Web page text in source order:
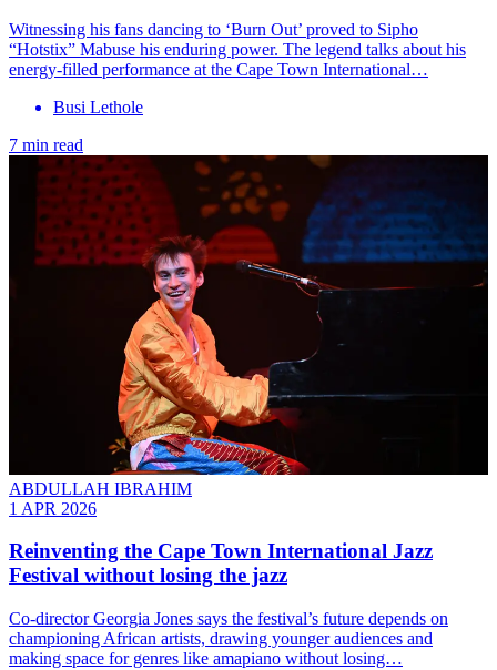
Witnessing his fans dancing to ‘Burn Out’ proved to Sipho
“Hotstix” Mabuse his enduring power. The legend talks about his
energy-filled performance at the Cape Town International…
Busi Lethole
7 min read
ABDULLAH IBRAHIM
1 APR 2026
Reinventing the Cape Town International Jazz
Festival without losing the jazz
Co-director Georgia Jones says the festival’s future depends on
championing African artists, drawing younger audiences and
making space for genres like amapiano without losing…